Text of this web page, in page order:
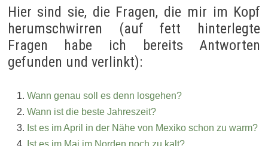
Hier sind sie, die Fragen, die mir im Kopf
herumschwirren (auf fett hinterlegte
Fragen habe ich bereits Antworten
gefunden und verlinkt):
Wann genau soll es denn losgehen?
Wann ist die beste Jahreszeit?
Ist es im April in der Nähe von Mexiko schon zu warm?
Ist es im Mai im Norden noch zu kalt?